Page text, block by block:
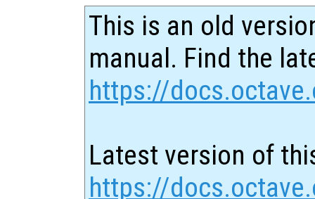
This is an old
manual. Find the
https://
Latest version of
https://